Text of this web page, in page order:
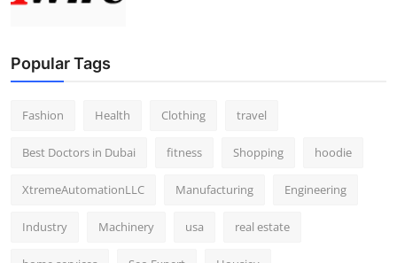
Popular Tags
Fashion Health Clothing travel
Best Doctors in Dubai fitness Shopping hoodie
XtremeAutomationLLC Manufacturing Engineering
Industry Machinery usa real estate